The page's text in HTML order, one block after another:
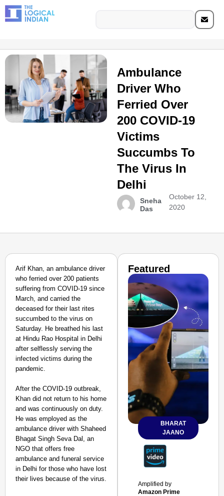
Ambulance
Driver Who
Ferried Over
200 COVID-19
Victims
Succumbs To
The Virus In
Delhi
Sneha
Das
October 12,
2020
Arif Khan, an ambulance driver
who ferried over 200 patients
suffering from COVID-19 since
March, and carried the
deceased for their last rites
succumbed to the virus on
Saturday. He breathed his last
at Hindu Rao Hospital in Delhi
after selflessly serving the
infected victims during the
pandemic.
After the COVID-19 outbreak,
Khan did not return to his home
and was continuously on duty.
He was employed as the
ambulance driver with Shaheed
Bhagat Singh Seva Dal, an
NGO that offers free
ambulance and funeral service
in Delhi for those who have lost
their lives because of the virus.
Featured
BHARAT
JAANO
Amplified by
Amazon Prime